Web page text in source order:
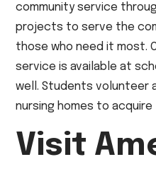
community service
projects to serve the
those who need it most.
service is available at
well. Students volunteer
nursing homes to acquire
Visit